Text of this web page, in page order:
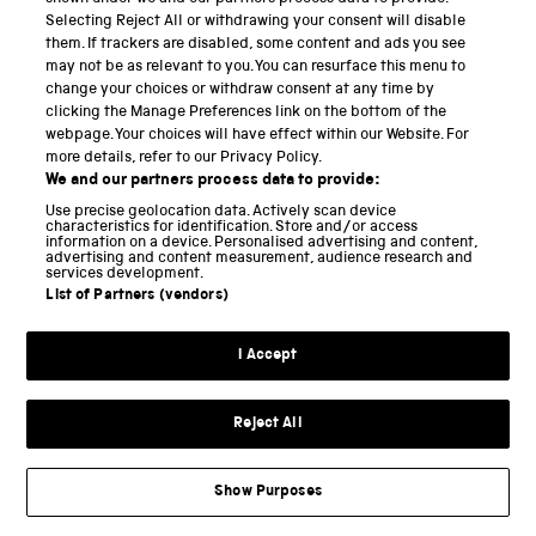
currently witnessing significant advances in battery
technologies. Not all coal is alike, moreover. Lignite
(brown coal) has a very high water content which
means in winter it easily freezes to the ground or
freezes in transport. Countries that were heavily
European neighbours consequently faced different
problems from, say, France which relies heavily on
nuclear power. Similarly, town gas and natural gas
which meant appliances needed to be modified or
type to the other. Transitions to a new fuel and
technology consequently involve major adaptations
on the demand side, in appliances, use and skills, as
well as on the supply side.
Selecting Reject All or withdrawing your consent will disable
them. If trackers are disabled, some content and ads you see
may not be as relevant to you. You can resurface this menu to
change your choices or withdraw consent at any time by
clicking the Manage Preferences link on the bottom of the
webpage. Your choices will have effect within our Website. For
more details, refer to our Privacy Policy.
We and our partners process data to provide:
Use precise geolocation data. Actively scan device
characteristics for identification. Store and/or access
information on a device. Personalised advertising and content,
advertising and content measurement, audience research and
services development.
List of Partners (vendors)
I Accept
Reject All
Show Purposes